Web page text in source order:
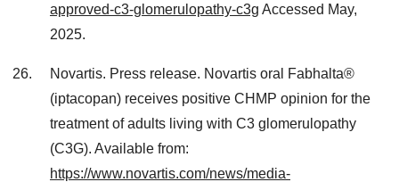
approved-c3-glomerulopathy-c3g Accessed May,
2025.
Novartis. Press release. Novartis oral Fabhalta®
(iptacopan) receives positive CHMP opinion for the
treatment of adults living with C3 glomerulopathy
(C3G). Available from:
https://www.novartis.com/news/media-